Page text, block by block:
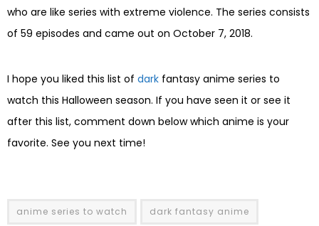
who are like series with extreme violence. The series consists
of 59 episodes and came out on October 7, 2018.
I hope you liked this list of dark fantasy anime series to
watch this Halloween season. If you have seen it or see it
after this list, comment down below which anime is your
favorite. See you next time!
anime series to watch dark fantasy anime